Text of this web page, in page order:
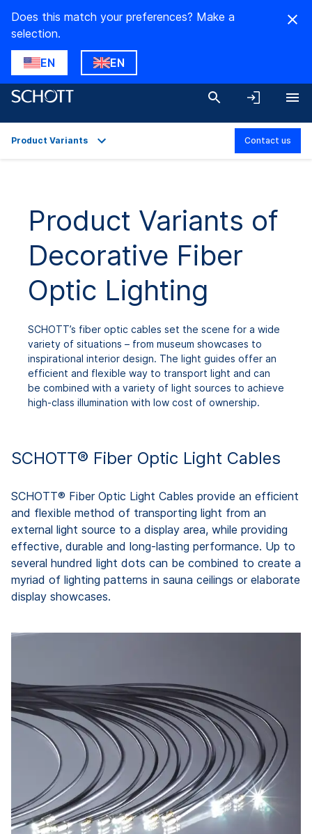
Does this match your preferences? Make a
selection.
EN EN
Product Variants
Downloads
Product Variants Contact us
Product Variants of
Decorative Fiber
Optic Lighting
SCHOTT’s fiber optic cables set the scene for a wide
variety of situations – from museum showcases to
inspirational interior design. The light guides offer an
efficient and flexible way to transport light and can
be combined with a variety of light sources to achieve
high-class illumination with low cost of ownership.
SCHOTT® Fiber Optic Light Cables
SCHOTT® Fiber Optic Light Cables provide an efficient
and flexible method of transporting light from an
external light source to a display area, while providing
effective, durable and long-lasting performance. Up to
several hundred light dots can be combined to create a
myriad of lighting patterns in sauna ceilings or elaborate
display showcases.